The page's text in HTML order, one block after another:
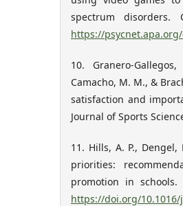
spectrum disorders.
https://
10. Granero-
Camacho, M. M., &
satisfaction and
Journal of Sports
11. Hills, A. P.,
priorities:
promotion in schools.
https://doi.org/10.1016/